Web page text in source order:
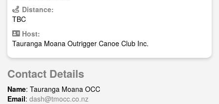
Distance:
TBC
Host:
Tauranga Moana Outrigger Canoe Club Inc.
Contact Details
Name: Tauranga Moana OCC
Email: dash@tmocc.co.nz